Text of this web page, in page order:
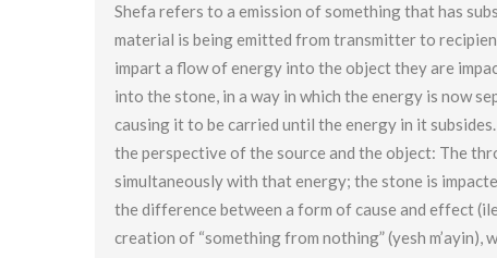
Shefa refers to a emission of something that has
material is being emitted from transmitter to
impart a flow of energy into the object they are
into the stone, in a way in which the energy is now
causing it to be carried until the energy in it
the perspective of the source and the object: The
simultaneously with that energy; the stone is
the difference between a form of cause and effect
creation of “something from nothing” (yesh